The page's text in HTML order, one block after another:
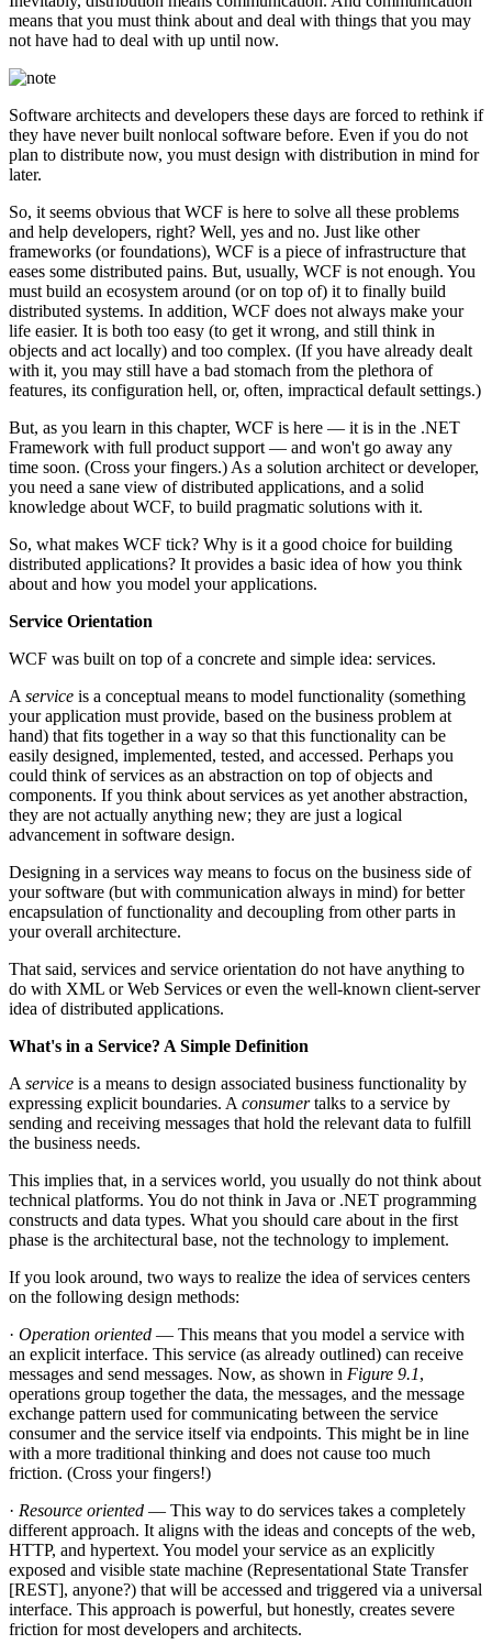
means that you must think about and deal with things that you may
not have had to deal with up until now.
Software architects and developers these days are forced to rethink if
they have never built nonlocal software before. Even if you do not
plan to distribute now, you must design with distribution in mind for
later.
So, it seems obvious that WCF is here to solve all these problems
and help developers, right? Well, yes and no. Just like other
frameworks (or foundations), WCF is a piece of infrastructure that
eases some distributed pains. But, usually, WCF is not enough. You
must build an ecosystem around (or on top of) it to finally build
distributed systems. In addition, WCF does not always make your
life easier. It is both too easy (to get it wrong, and still think in
objects and act locally) and too complex. (If you have already dealt
with it, you may still have a bad stomach from the plethora of
features, its configuration hell, or, often, impractical default settings.)
But, as you learn in this chapter, WCF is here — it is in the .NET
Framework with full product support — and won't go away any
time soon. (Cross your fingers.) As a solution architect or developer,
you need a sane view of distributed applications, and a solid
knowledge about WCF, to build pragmatic solutions with it.
So, what makes WCF tick? Why is it a good choice for building
distributed applications? It provides a basic idea of how you think
about and how you model your applications.
Service Orientation
WCF was built on top of a concrete and simple idea: services.
A service is a conceptual means to model functionality (something
your application must provide, based on the business problem at
hand) that fits together in a way so that this functionality can be
easily designed, implemented, tested, and accessed. Perhaps you
could think of services as an abstraction on top of objects and
components. If you think about services as yet another abstraction,
they are not actually anything new; they are just a logical
advancement in software design.
Designing in a services way means to focus on the business side of
your software (but with communication always in mind) for better
encapsulation of functionality and decoupling from other parts in
your overall architecture.
That said, services and service orientation do not have anything to
do with XML or Web Services or even the well-known client-server
idea of distributed applications.
What's in a Service? A Simple Definition
A service is a means to design associated business functionality by
expressing explicit boundaries. A consumertalks to a service by
sending and receiving messages that hold the relevant data to fulfill
the business needs.
This implies that, in a services world, you usually do not think about
technical platforms. You do not think in Java or .NET programming
constructs and data types. What you should care about in the first
phase is the architectural base, not the technology to implement.
If you look around, two ways to realize the idea of services centers
on the following design methods:
· Operation oriented — This means that you model a service with
an explicit interface. This service (as already outlined) can receive
messages and send messages. Now, as shown in Figure 9.1,
operations group together the data, the messages, and the message
exchange pattern used for communicating between the service
consumer and the service itself via endpoints. This might be in line
with a more traditional thinking and does not cause too much
friction. (Cross your fingers!)
· Resource oriented — This way to do services takes a completely
different approach. It aligns with the ideas and concepts of the web,
HTTP, and hypertext. You model your service as an explicitly
exposed and visible state machine (Representational State Transfer
[REST], anyone?) that will be accessed and triggered via a universal
interface. This approach is powerful, but honestly, creates severe
friction for most developers and architects.